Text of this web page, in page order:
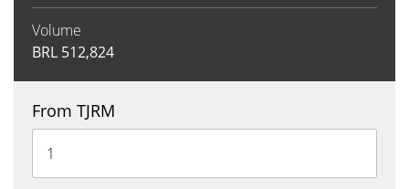
Volume
BRL 512,824
From TJRM